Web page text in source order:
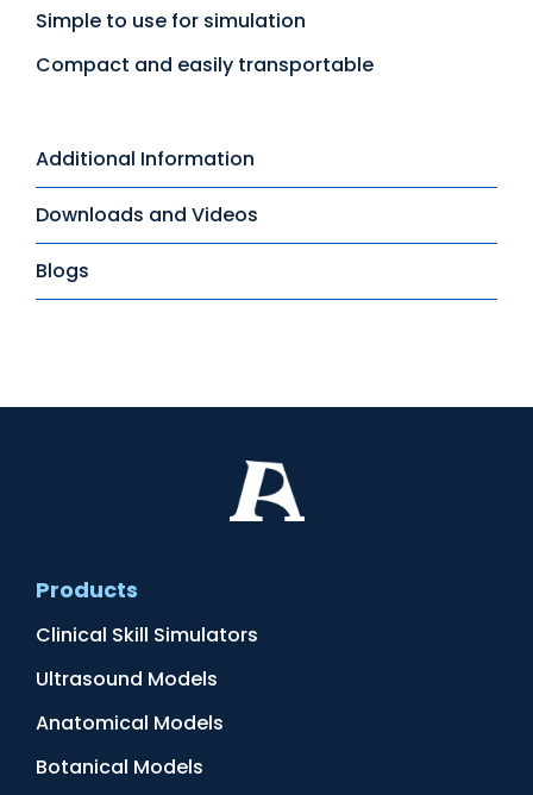
Simple to use for simulation
Compact and easily transportable
Additional Information
Downloads and Videos
Blogs
Products
Clinical Skill Simulators
Ultrasound Models
Anatomical Models
Botanical Models